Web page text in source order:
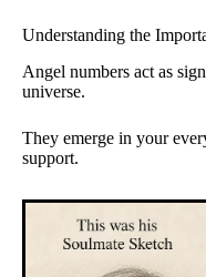
Understanding the
Angel numbers act as
universe.
They emerge in your
support.